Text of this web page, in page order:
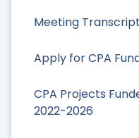
Meeting
Apply for CPA
CPA Projects
2022-2026